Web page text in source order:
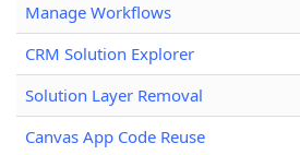
Manage Workflows
CRM Solution Explorer
Solution Layer Removal
Canvas App Code Reuse